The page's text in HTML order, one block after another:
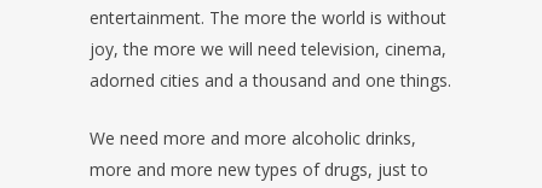
entertainment. The more the world is without
joy, the more we will need television, cinema,
adorned cities and a thousand and one things.
We need more and more alcoholic drinks,
more and more new types of drugs, just to